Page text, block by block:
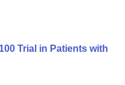
Trial in Patients with